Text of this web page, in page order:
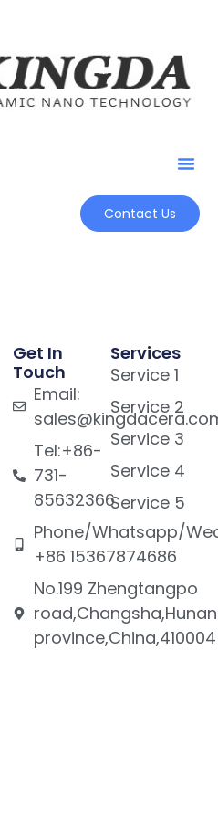
Contact Us
Services
Service 1
Service 2
Service 3
Service 4
Service 5
Get In
Touch
Email:
Tel:+86-
731-
85632366
Phone/Whatsapp/
+86 15367874686
No.199 Zhengtangpo
road,Changsha,Hunan
province,China,410004